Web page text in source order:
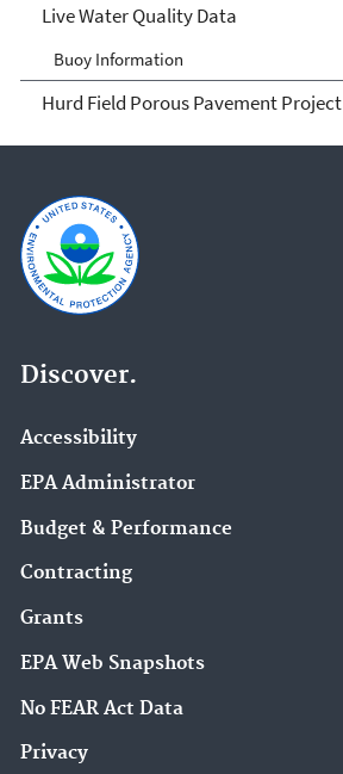
Live Water Quality Data
Buoy Information
Hurd Field Porous Pavement Project
Discover.
Accessibility
EPA Administrator
Budget & Performance
Contracting
Grants
EPA Web Snapshots
No FEAR Act Data
Privacy